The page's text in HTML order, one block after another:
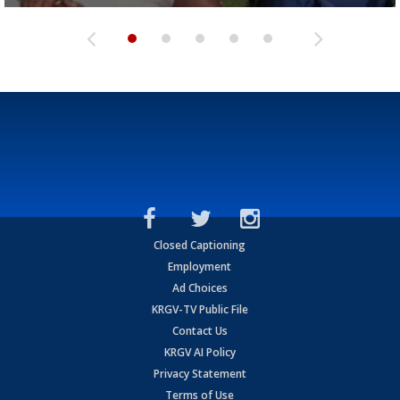
Closed Captioning
Employment
Ad Choices
KRGV-TV Public File
Contact Us
KRGV AI Policy
Privacy Statement
Terms of Use